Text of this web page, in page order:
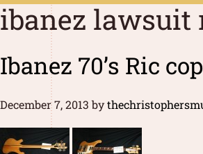
ibanez lawsuit
Ibanez 70’s Ric
December 7, 2013 by